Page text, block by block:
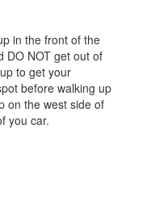
in the front of the
DO NOT get out of
to get your
before walking up
on the west side of
you car.